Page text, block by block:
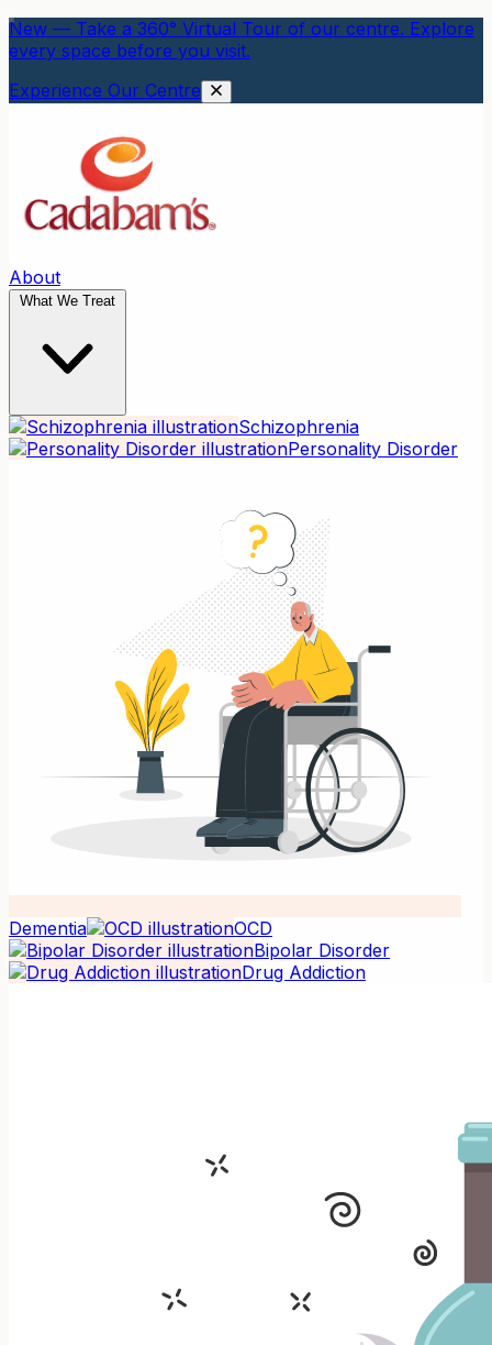
New — Take a 360° Virtual Tour of our centre. Explore
every space before you visit.
Experience Our Centre
About
What We Treat
Schizophrenia
Personality Disorder
Dementia
OCD
Bipolar Disorder
Drug Addiction